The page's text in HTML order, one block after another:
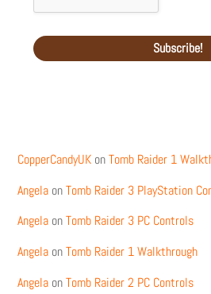
CopperCandyUK onTomb Raider 1
Angela onTomb Raider 3 PlayStation
Angela onTomb Raider 3 PC Controls
Angela onTomb Raider 1 Walkthrough
Angela onTomb Raider 2 PC Controls